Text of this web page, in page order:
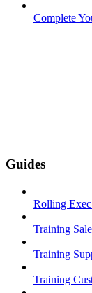
Complete
Guides
Rolling
Training
Training
Training